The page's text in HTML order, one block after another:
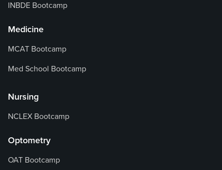
INBDE Bootcamp
Medicine
MCAT Bootcamp
Med School Bootcamp
Nursing
NCLEX Bootcamp
Optometry
OAT Bootcamp